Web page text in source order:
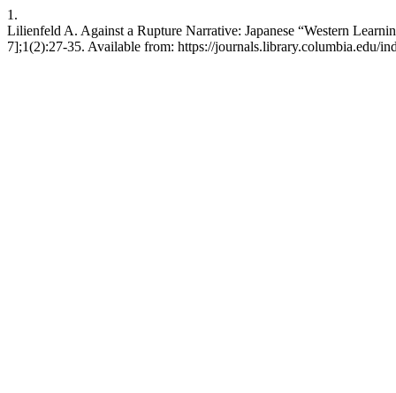
1.
Lilienfeld A. Against a Rupture Narrative: Japanese “Western
7];1(2):27-35. Available from: https://journals.library.columbia.edu/